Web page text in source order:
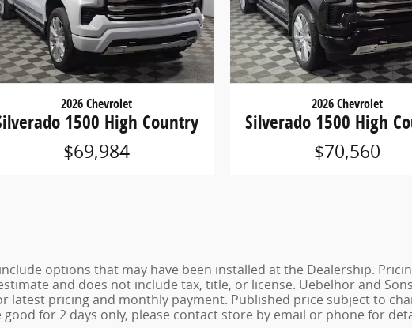
2026 Chevrolet
1500 High Country
$69,984
2026 Chevrolet
Silverado 1500 High
$70,560
options that may have been installed at the Dealership.
and does not include tax, title, or license. Uebelhor and
latest pricing and monthly payment. Published price subject to
for 2 days only, please contact store by email or phone for